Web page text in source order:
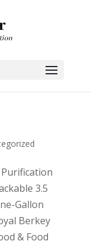
3.5
Gallon
Berkey
& Food